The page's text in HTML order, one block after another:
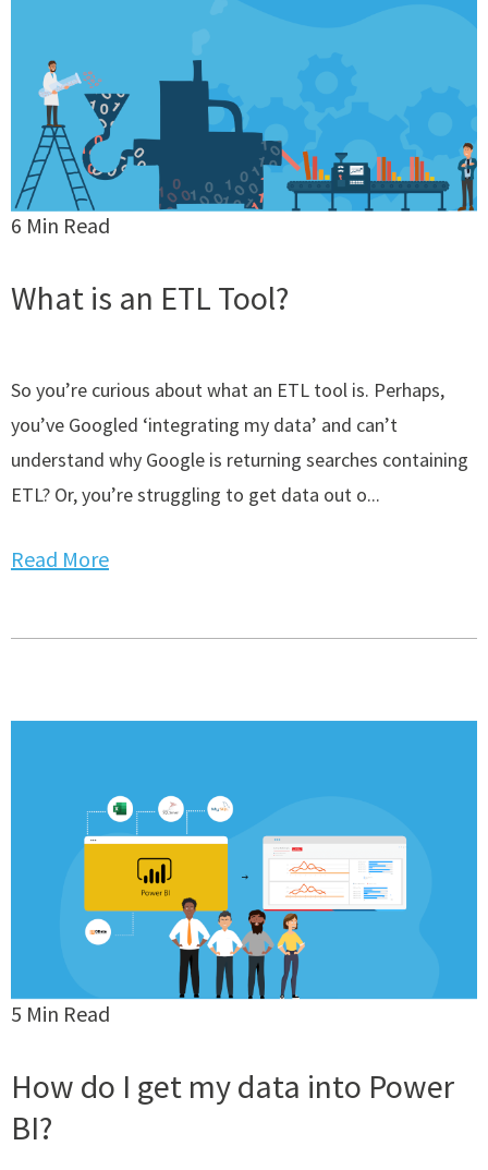
6 Min Read
What is an ETL Tool?
So you’re curious about what an ETL tool is. Perhaps,
you’ve Googled ‘integrating my data’ and can’t
understand why Google is returning searches containing
ETL? Or, you’re struggling to get data out o...
Read More
5 Min Read
How do I get my data into Power
BI?